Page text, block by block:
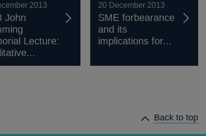
2013
John
Lecture:
20 December 2013
SME forbearance
and its
implications for...
Back to top